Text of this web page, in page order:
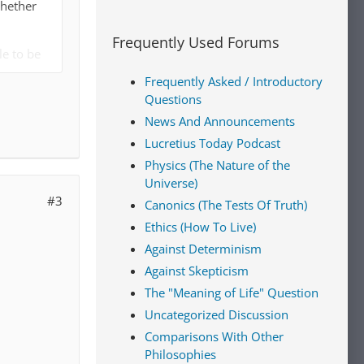
to be
very
#3
Frequently Used Forums
Frequently Asked / Introductory
Questions
News And Announcements
Lucretius Today Podcast
Physics (The Nature of the
Universe)
Canonics (The Tests Of Truth)
Ethics (How To Live)
Against Determinism
Against Skepticism
The "Meaning of Life" Question
Uncategorized Discussion
Comparisons With Other
Philosophies